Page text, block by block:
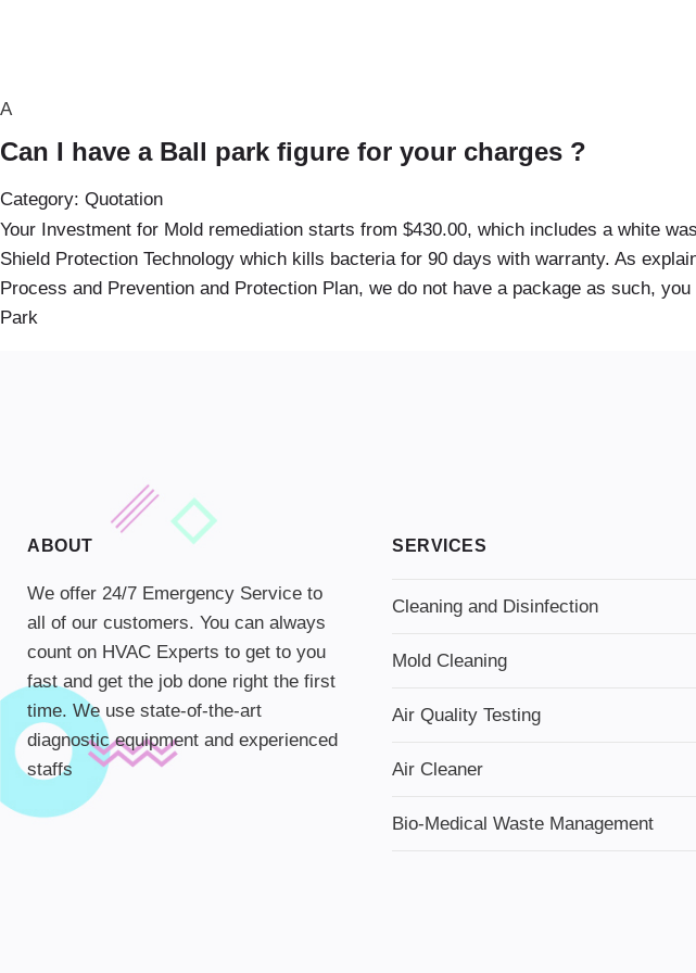
A
Can I have a Ball park figure for your charges ?
Category: Quotation
Your Investment for Mold remediation starts from $430.00, which includes a white
Shield Protection Technology which kills bacteria for 90 days with warranty. As
Process and Prevention and Protection Plan, we do not have a package as such,
Park
ABOUT
We offer 24/7 Emergency Service to
all of our customers. You can always
count on HVAC Experts to get to you
fast and get the job done right the first
time. We use state-of-the-art
diagnostic equipment and experienced
staffs
SERVICES
Cleaning and Disinfection
Mold Cleaning
Air Quality Testing
Air Cleaner
Bio-Medical Waste Management